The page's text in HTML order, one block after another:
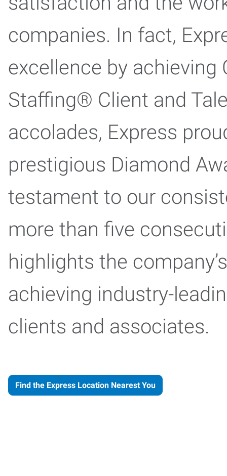
companies. In fact,
excellence by achieving
Staffing® Client and
accolades, Express
prestigious Diamond
testament to our
more than five
highlights the
achieving industry-
clients and associates.
Find the Express Location Nearest You